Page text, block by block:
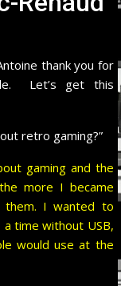
thank you for
Let’s get this
retro gaming?”
gaming and the
more I became
them. I wanted to
time without USB,
would use at the